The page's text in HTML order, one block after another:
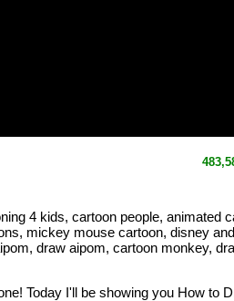
4 kids, cartoon people, animated
mickey mouse cartoon, disney
draw aipom, cartoon monkey,
Today I'll be showing you How to